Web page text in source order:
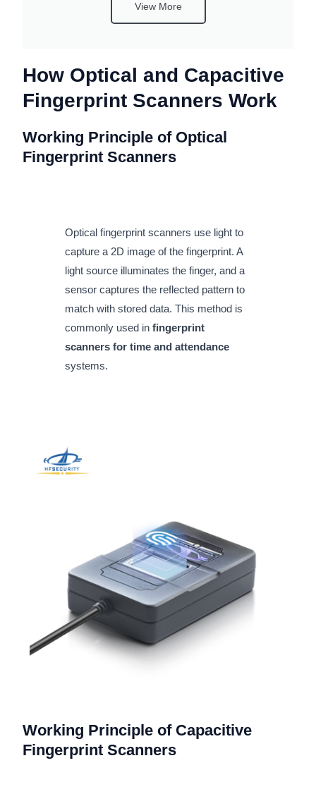
View More
How Optical and Capacitive
Fingerprint Scanners Work
Working Principle of Optical
Fingerprint Scanners
Optical fingerprint scanners use light to
capture a 2D image of the fingerprint. A
light source illuminates the finger, and a
sensor captures the reflected pattern to
match with stored data. This method is
commonly used infingerprint
scanners for time and attendance
systems.
Working Principle of Capacitive
Fingerprint Scanners